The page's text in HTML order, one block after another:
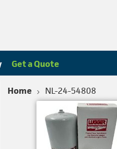
Get a Quote
Home NL-24-54808